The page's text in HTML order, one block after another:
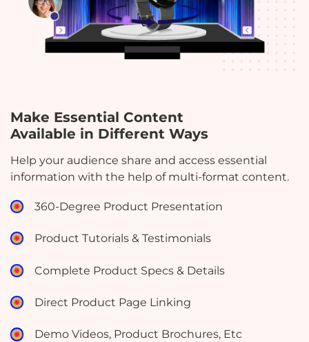
Make Essential Content
Available in Different Ways
Help your audience share and access essential
information with the help of multi-format content.
360-Degree Product Presentation
Product Tutorials & Testimonials
Complete Product Specs & Details
Direct Product Page Linking
Demo Videos, Product Brochures, Etc